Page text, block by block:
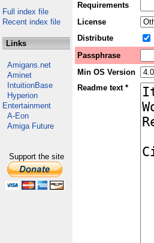
Full index file
Recent index file
Links
Amigans.net
Aminet
IntuitionBase
Hyperion
Entertainment
A-Eon
Amiga Future
Support the site
Requirements
License
Distribute
Passphrase
Min OS Version
Readme text *